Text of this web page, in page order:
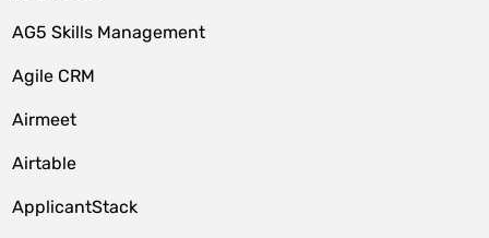
AG5 Skills Management
Agile CRM
Airmeet
Airtable
ApplicantStack